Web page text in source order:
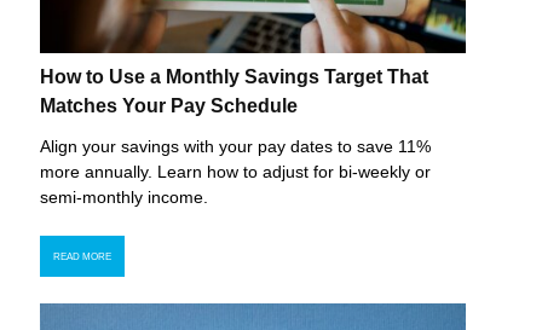
How to Use a Monthly Savings Target That
Matches Your Pay Schedule
Align your savings with your pay dates to save 11%
more annually. Learn how to adjust for bi-weekly or
semi-monthly income.
READ MORE